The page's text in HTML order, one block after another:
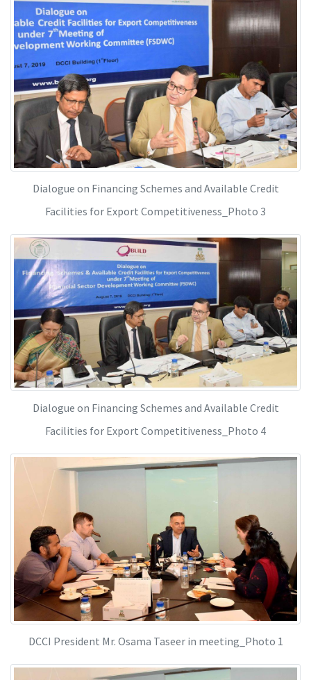
Dialogue on Financing Schemes and Available Credit
Facilities for Export Competitiveness_Photo 3
Dialogue on Financing Schemes and Available Credit
Facilities for Export Competitiveness_Photo 4
DCCI President Mr. Osama Taseer in meeting_Photo 1